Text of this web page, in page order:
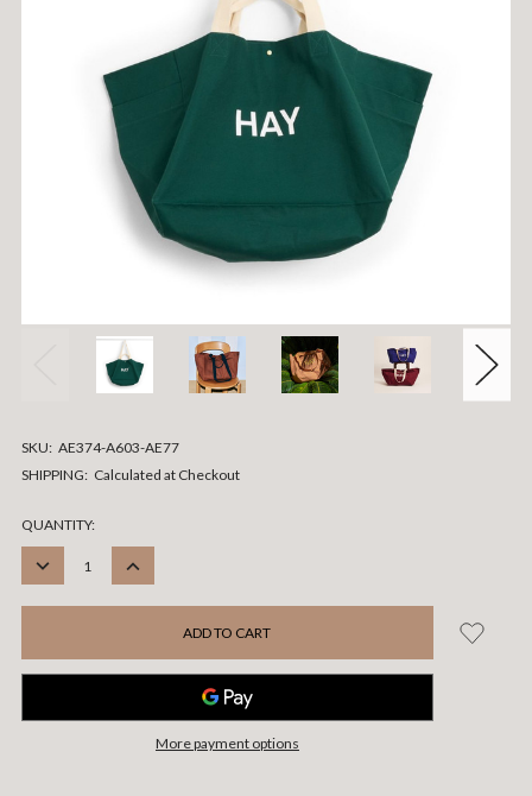
SKU: AE374-A603-AE77
SHIPPING: Calculated at Checkout
CURRENT
STOCK:
QUANTITY:
DECREASE
INCREASE
More payment options